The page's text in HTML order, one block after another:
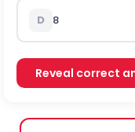
D 8
Reveal correct